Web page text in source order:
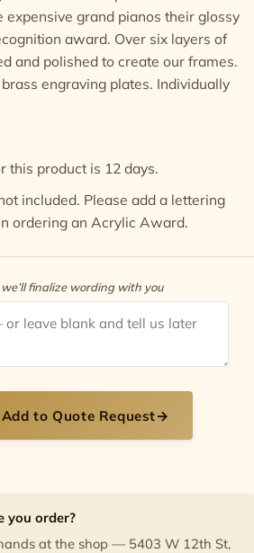
expensive grand pianos their glossy
award. Over six layers of
and polished to create our frames.
engraving plates. Individually
this product is 12 days.
included. Please add a lettering
ordering an Acrylic Award.
finalize wording with you
Add to Quote Request→
you order?
at the shop — 5403 W 12th St,